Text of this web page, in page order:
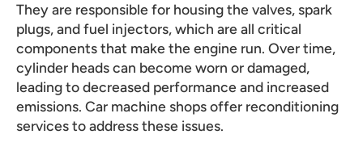
They are responsible for housing the valves, spark
plugs, and fuel injectors, which are all critical
components that make the engine run. Over time,
cylinder heads can become worn or damaged,
leading to decreased performance and increased
emissions. Car machine shops offer reconditioning
services to address these issues.